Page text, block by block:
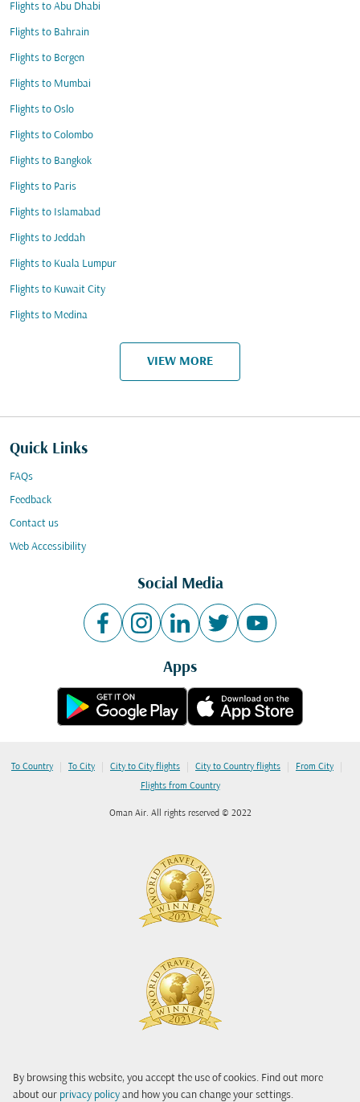
By browsing this website, you accept the use of cookies. Find out more
about our privacy policy and how you can change your settings.
Flights to Abu Dhabi
Flights to Bahrain
Flights to Bergen
Flights to Mumbai
Flights to Oslo
Flights to Colombo
Flights to Bangkok
Flights to Paris
Flights to Islamabad
Flights to Jeddah
Flights to Kuala Lumpur
Flights to Kuwait City
Flights to Medina
VIEW MORE
Quick Links
FAQs
Feedback
Contact us
Web Accessibility
Social Media
Apps
To Country | To City | City to City flights | City to Country flights | From City |
Flights from Country
Oman Air. All rights reserved © 2022